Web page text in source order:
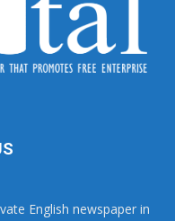
English newspaper in